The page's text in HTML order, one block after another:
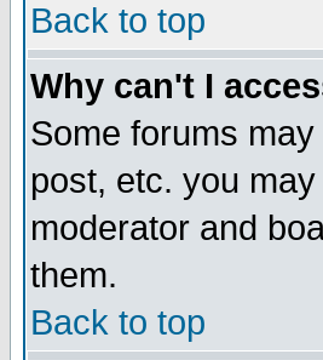
Back to top
Why can't I
Some forums
post, etc. you
moderator and
them.
Back to top